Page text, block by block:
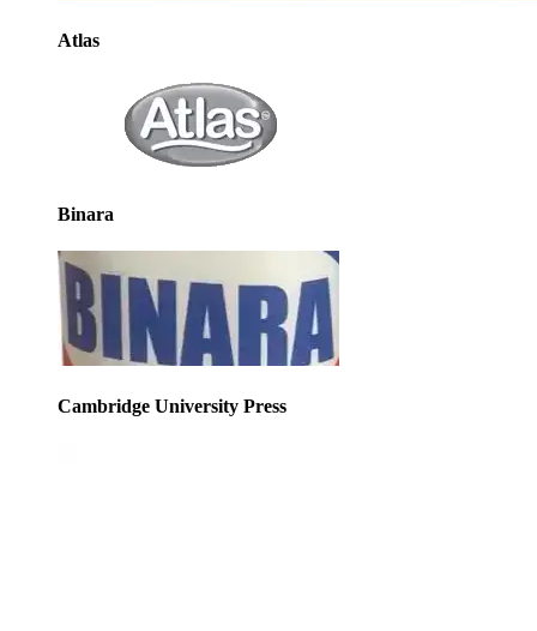
Atlas
Binara
Cambridge University Press